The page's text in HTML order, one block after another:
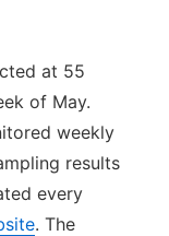
at 55
of May.
weekly
results
every
. The